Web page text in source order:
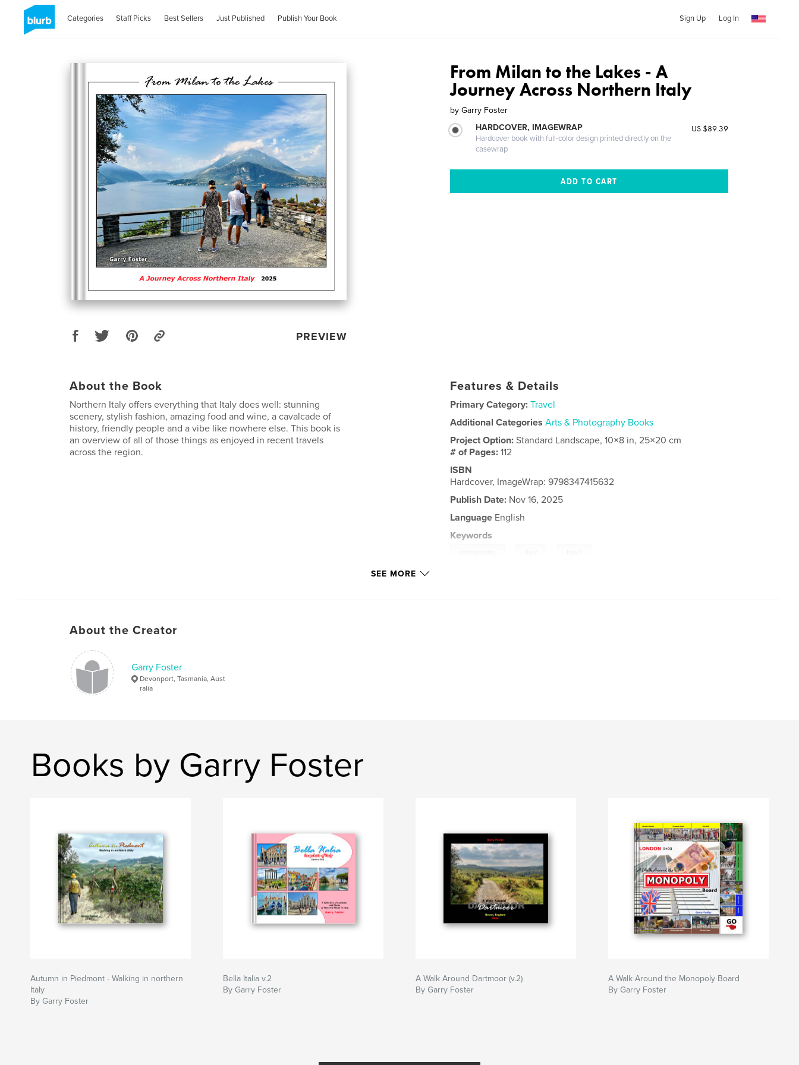
Categories Staff Picks Best Sellers Just Published Publish Your Book Sign Up Log In
PREVIEW
From Milan to the Lakes - A
Journey Across Northern Italy
by Garry Foster
HARDCOVER, IMAGEWRAP
Hardcover book with full-color design printed directly on the
casewrap
US $89.39
About the Book
Northern Italy offers everything that Italy does well: stunning
scenery, stylish fashion, amazing food and wine, a cavalcade of
history, friendly people and a vibe like nowhere else. This book is
an overview of all of those things as enjoyed in recent travels
across the region.
Features & Details
Primary Category: Travel
Additional Categories Arts & Photography Books
Project Option:Standard Landscape, 10×8 in, 25×20 cm
# of Pages:112
ISBN
Hardcover, ImageWrap: 9798347415632
Publish Date: Nov 16, 2025
Language English
Keywords
SEE MORE
About the Creator
Garry Foster
Devonport, Tasmania, Aust
ralia
Books by Garry Foster
Autumn in Piedmont - Walking in northern
Italy
By Garry Foster
Bella Italia v.2
By Garry Foster
A Walk Around Dartmoor (v.2)
By Garry Foster
A Walk Around the Monopoly Board
By Garry Foster